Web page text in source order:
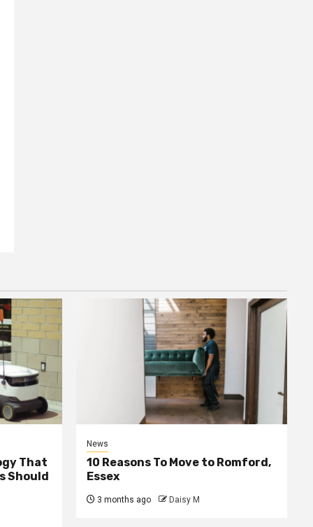
That
Should
News
10 Reasons To Move to Romford,
Essex
3 months ago Daisy M